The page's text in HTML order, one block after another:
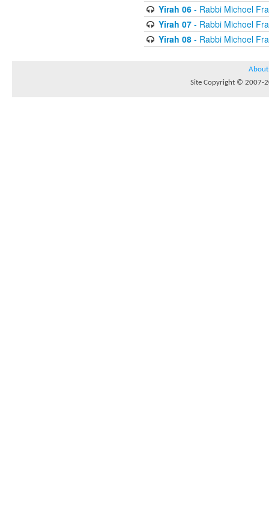
Yirah 06- Rabbi Michoel
Yirah 07- Rabbi Michoel
Yirah 08- Rabbi Michoel
About
Site Copyright © 2007-